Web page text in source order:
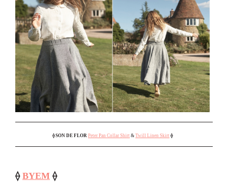
⟠SON DE FLOR Peter Pan Collar Shirt & Twill Linen Skirt ⟠
⟠ BYEM ⟠